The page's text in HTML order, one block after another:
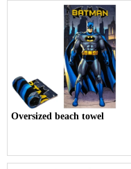
Oversized beach towel